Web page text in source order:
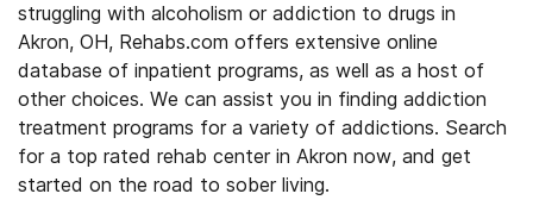
struggling with alcoholism or addiction to drugs in
Akron, OH, Rehabs.com offers extensive online
database of inpatient programs, as well as a host of
other choices. We can assist you in finding addiction
treatment programs for a variety of addictions. Search
for a top rated rehab center in Akron now, and get
started on the road to sober living.